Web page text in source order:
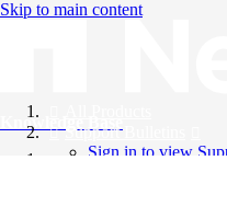
Skip to main content
Knowledge Base
Support Bulletins
Sign in to view